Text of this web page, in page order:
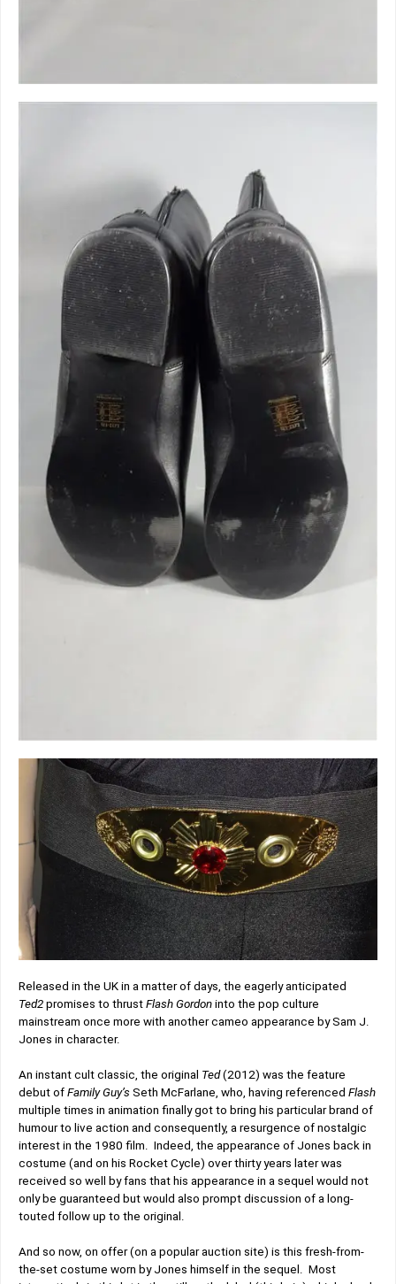
Released in the UK in a matter of days, the eagerly anticipated
Ted2 promises to thrust Flash Gordon into the pop culture
mainstream once more with another cameo appearance by Sam J.
Jones in character.
An instant cult classic, the original Ted(2012) was the feature
debut of Family Guy’s Seth McFarlane, who, having referenced Flash
multiple times in animation finally got to bring his particular brand of
humour to live action and consequently, a resurgence of nostalgic
interest in the 1980 film. Indeed, the appearance of Jones back in
costume (and on his Rocket Cycle) over thirty years later was
received so well by fans that his appearance in a sequel would not
only be guaranteed but would also prompt discussion of a long-
touted follow up to the original.
And so now, on offer (on a popular auction site) is this fresh-from-
the-set costume worn by Jones himself in the sequel. Most